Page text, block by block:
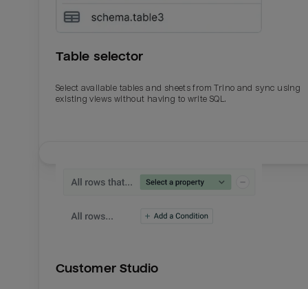
Table selector
Select available tables and sheets from Trino and sync using
existing views without having to write SQL.
Customer Studio